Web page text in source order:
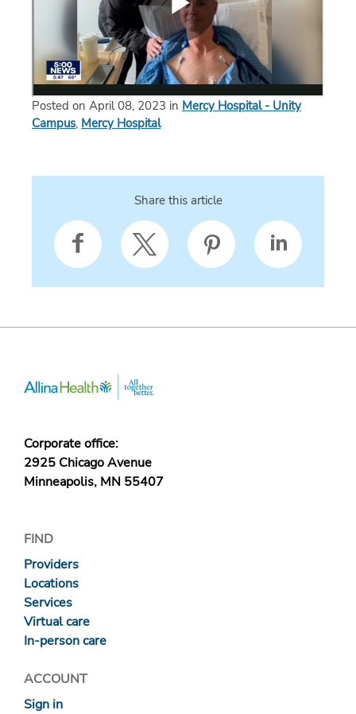
Posted on April 08, 2023 in Mercy Hospital - Unity
Campus, Mercy Hospital
Share this article
Corporate office:
2925 Chicago Avenue
Minneapolis, MN 55407
FIND
Providers
Locations
Services
Virtual care
In-person care
ACCOUNT
Sign in